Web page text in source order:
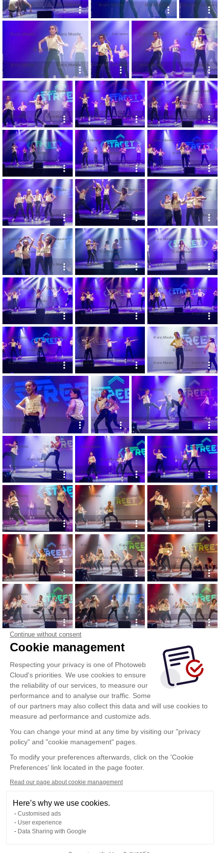
Continue without consent
Cookie management
Respecting your privacy is one of Photoweb
Cloud's priorities. We use cookies to ensure
the reliability of our services, to measure our
performance and to analyse our traffic. Some
of our partners may also collect this data and will use cookies to
measure ad performance and customize ads.
You can change your mind at any time by visiting our "privacy
policy" and "cookie management" pages.
To modify your preferences afterwards, click on the 'Cookie
Preferences' link located in the page footer.
Read our page about cookie management
Here’s why we use cookies.
Customised ads
User experience
Data Sharing with Google